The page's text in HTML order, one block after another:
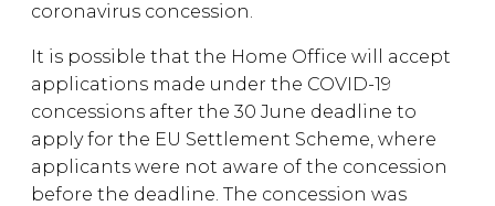
coronavirus concession.
It is possible that the Home Office will accept
applications made under the COVID-19
concessions after the 30 June deadline to
apply for the EU Settlement Scheme, where
applicants were not aware of the concession
before the deadline. The concession was